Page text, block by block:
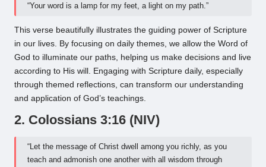
“Your word is a lamp for my feet, a light on my path.”
This verse beautifully illustrates the guiding power of Scripture
in our lives. By focusing on daily themes, we allow the Word of
God to illuminate our paths, helping us make decisions and live
according to His will. Engaging with Scripture daily, especially
through themed reflections, can transform our understanding
and application of God’s teachings.
2. Colossians 3:16 (NIV)
“Let the message of Christ dwell among you richly, as you
teach and admonish one another with all wisdom through